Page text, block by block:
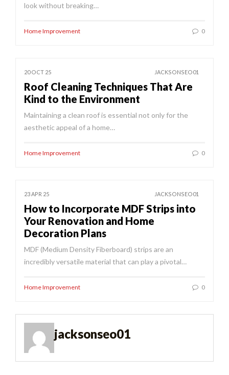
look without breaking…
Home Improvement 0
20 OCT 25 JACKSONSEO01
Roof Cleaning Techniques That Are
Kind to the Environment
Maintaining a clean roof is essential not only for the
aesthetic appeal of a home…
Home Improvement 0
23 APR 25 JACKSONSEO01
How to Incorporate MDF Strips into
Your Renovation and Home
Decoration Plans
MDF (Medium Density Fiberboard) strips are an
incredibly versatile material that can play a pivotal…
Home Improvement 0
jacksonseo01